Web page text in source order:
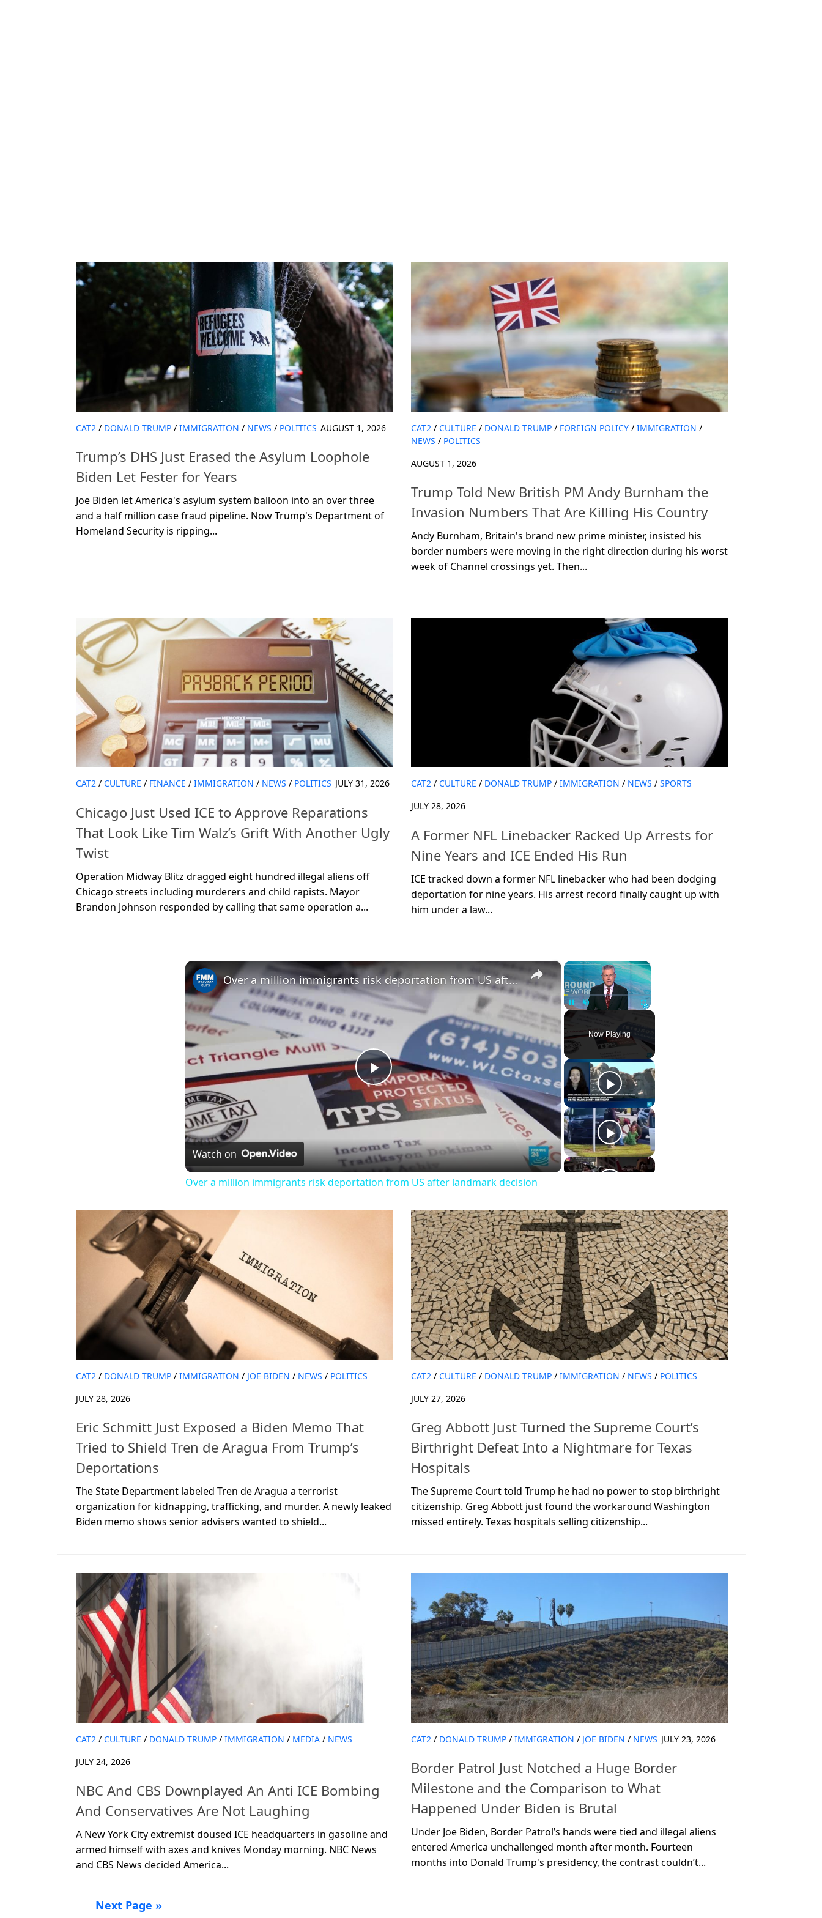
CAT2 / DONALD TRUMP / IMMIGRATION / NEWS / POLITICS AUGUST 1, 2026
Trump’s DHS Just Erased the Asylum Loophole
Biden Let Fester for Years
Joe Biden let America's asylum system balloon into an over three
and a half million case fraud pipeline. Now Trump's Department of
Homeland Security is ripping...
CAT2 / CULTURE / DONALD TRUMP / FOREIGN POLICY / IMMIGRATION /
NEWS / POLITICS
AUGUST 1, 2026
Trump Told New British PM Andy Burnham the
Invasion Numbers That Are Killing His Country
Andy Burnham, Britain's brand new prime minister, insisted his
border numbers were moving in the right direction during his worst
week of Channel crossings yet. Then...
CAT2 / CULTURE / FINANCE / IMMIGRATION / NEWS / POLITICS JULY 31, 2026
Chicago Just Used ICE to Approve Reparations
That Look Like Tim Walz’s Grift With Another Ugly
Twist
Operation Midway Blitz dragged eight hundred illegal aliens off
Chicago streets including murderers and child rapists. Mayor
Brandon Johnson responded by calling that same operation a...
CAT2 / CULTURE / DONALD TRUMP / IMMIGRATION / NEWS / SPORTS
JULY 28, 2026
A Former NFL Linebacker Racked Up Arrests for
Nine Years and ICE Ended His Run
ICE tracked down a former NFL linebacker who had been dodging
deportation for nine years. His arrest record finally caught up with
him under a law...
×
Now Playing
×
Play
Video
Over a million immigrants risk deportation from US after landmark decision
Watch on
Over a million immigrants risk deportation from US after landmark decision
CAT2 / DONALD TRUMP / IMMIGRATION / JOE BIDEN / NEWS / POLITICS
JULY 28, 2026
Eric Schmitt Just Exposed a Biden Memo That
Tried to Shield Tren de Aragua From Trump’s
Deportations
The State Department labeled Tren de Aragua a terrorist
organization for kidnapping, trafficking, and murder. A newly leaked
Biden memo shows senior advisers wanted to shield...
CAT2 / CULTURE / DONALD TRUMP / IMMIGRATION / NEWS / POLITICS
JULY 27, 2026
Greg Abbott Just Turned the Supreme Court’s
Birthright Defeat Into a Nightmare for Texas
Hospitals
The Supreme Court told Trump he had no power to stop birthright
citizenship. Greg Abbott just found the workaround Washington
missed entirely. Texas hospitals selling citizenship...
CAT2 / CULTURE / DONALD TRUMP / IMMIGRATION / MEDIA / NEWS
JULY 24, 2026
NBC And CBS Downplayed An Anti ICE Bombing
And Conservatives Are Not Laughing
A New York City extremist doused ICE headquarters in gasoline and
armed himself with axes and knives Monday morning. NBC News
and CBS News decided America...
CAT2 / DONALD TRUMP / IMMIGRATION / JOE BIDEN / NEWS JULY 23, 2026
Border Patrol Just Notched a Huge Border
Milestone and the Comparison to What
Happened Under Biden is Brutal
Under Joe Biden, Border Patrol’s hands were tied and illegal aliens
entered America unchallenged month after month. Fourteen
months into Donald Trump's presidency, the contrast couldn’t...
Next Page »